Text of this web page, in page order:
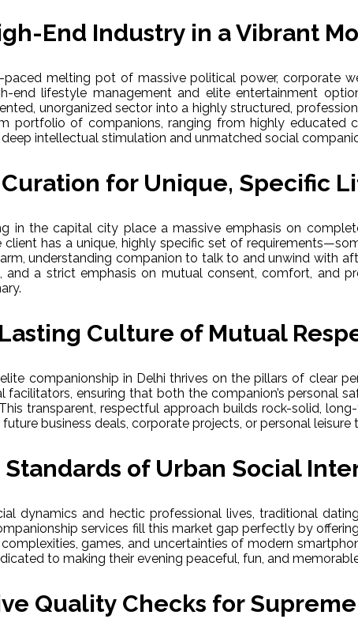
End Industry in a Vibrant
paced melting pot of massive political power, corporate
end lifestyle management and elite entertainment
unorganized sector into a highly structured,
portfolio of companions, ranging from highly
intellectual stimulation and unmatched social
for Unique, Specific
in the capital city place a massive emphasis on
has a unique, highly specific set of
understanding companion to talk to and unwind with
and a strict emphasis on mutual consent, comfort, and
Culture of Mutual
companionship in Delhi thrives on the pillars of clear
facilitators, ensuring that both the companion’s
transparent, respectful approach builds rock-solid,
business deals, corporate projects, or personal leisure
of Urban Social
dynamics and hectic professional lives, traditional
services fill this market gap perfectly by
games, and uncertainties of modern
to making their evening peaceful, fun, and
Quality Checks for